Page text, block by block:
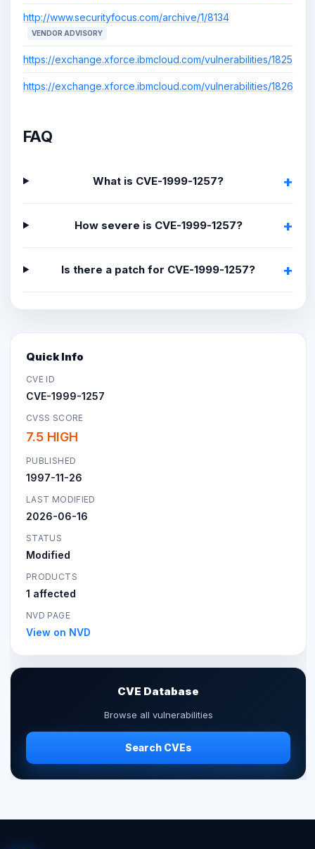
http://www.securityfocus.com/archive/1/8134
VENDOR ADVISORY
https://exchange.xforce.ibmcloud.com/vulnerabilities/1825
https://exchange.xforce.ibmcloud.com/vulnerabilities/1826
FAQ
What is CVE-1999-1257?
How severe is CVE-1999-1257?
Is there a patch for CVE-1999-1257?
Quick Info
CVE ID
CVE-1999-1257
CVSS SCORE
7.5 HIGH
PUBLISHED
1997-11-26
LAST MODIFIED
2026-06-16
STATUS
Modified
PRODUCTS
1 affected
NVD PAGE
View on NVD
CVE Database
Browse all vulnerabilities
Search CVEs